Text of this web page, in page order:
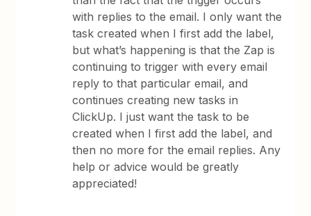
with replies to the email. I only want the
task created when I first add the label,
but what’s happening is that the Zap is
continuing to trigger with every email
reply to that particular email, and
continues creating new tasks in
ClickUp. I just want the task to be
created when I first add the label, and
then no more for the email replies. Any
help or advice would be greatly
appreciated!